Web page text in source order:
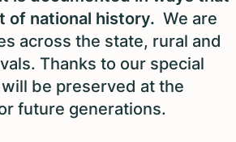
of national history. We are
across the state, rural and
Thanks to our special
be preserved at the
future generations.